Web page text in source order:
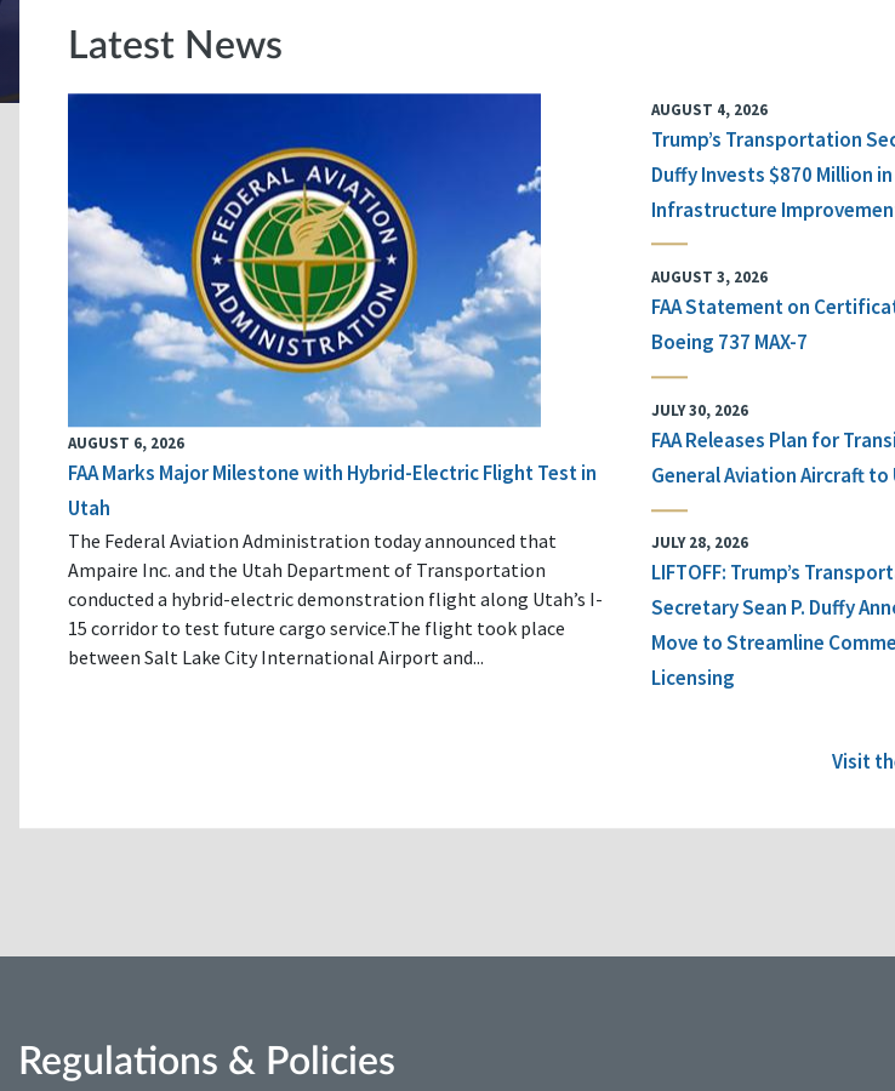
Latest News
AUGUST 6, 2026
FAA Marks Major Milestone with Hybrid-Electric Flight Test in
Utah
The Federal Aviation Administration today announced that
Ampaire Inc. and the Utah Department of Transportation
conducted a hybrid-electric demonstration flight along Utah’s I-
15 corridor to test future cargo service.The flight took place
between Salt Lake City International Airport and...
AUGUST 4, 2026
Trump’s Transportation
Duffy Invests $870 Million
Infrastructure
AUGUST 3, 2026
FAA Statement on
Boeing 737 MAX-7
JULY 30, 2026
FAA Releases Plan for
General Aviation Aircraft to
JULY 28, 2026
LIFTOFF: Trump’s
Secretary Sean P. Duffy
Move to Streamline
Licensing
Visit
Regulations & Policies